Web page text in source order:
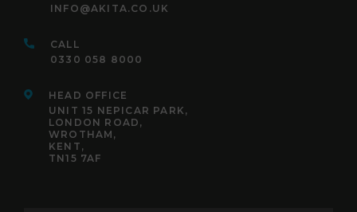
INFO@AKITA.CO.UK
CALL
0330 058 8000
HEAD OFFICE
UNIT 15 NEPICAR PARK,
LONDON ROAD,
WROTHAM,
KENT,
TN15 7AF